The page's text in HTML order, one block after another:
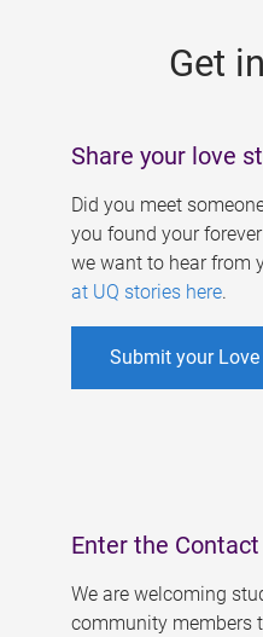
Get
Share your love
Did you meet
you found your
we want to hear from
at UQ stories here.
Submit your Love
Enter the
We are welcoming
community members